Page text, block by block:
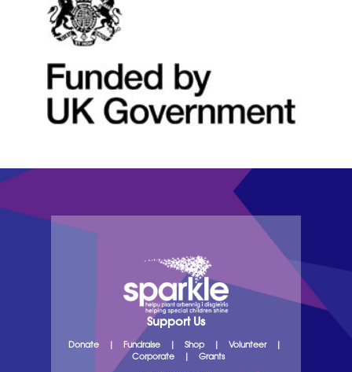
Support Us
Donate Fundraise Shop Volunteer|
Corporate
Grants